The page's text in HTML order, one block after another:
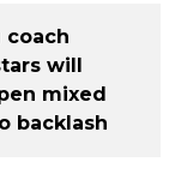
will
mixed
backlash